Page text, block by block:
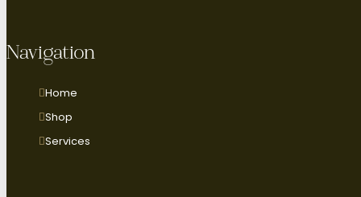
Navigation
Home
Shop
Services